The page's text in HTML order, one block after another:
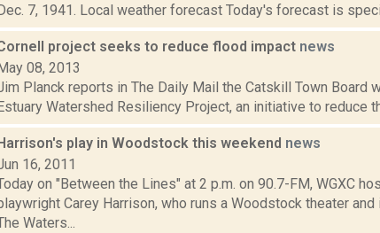
7, 1941. Local weather forecast Today's forecast is
project seeks to reduce flood impact news
08, 2013
Planck reports in The Daily Mail the Catskill Town Board
Watershed Resiliency Project, an initiative to reduce
play in Woodstock this weekend news
16, 2011
on "Between the Lines" at 2 p.m. on 90.7-FM, WGXC
Carey Harrison, who runs a Woodstock theater
Waters...